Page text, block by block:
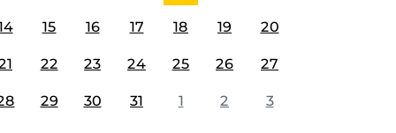
15 16 17 18 19 20
22 23 24 25 26 27
29 30 31 1 2 3